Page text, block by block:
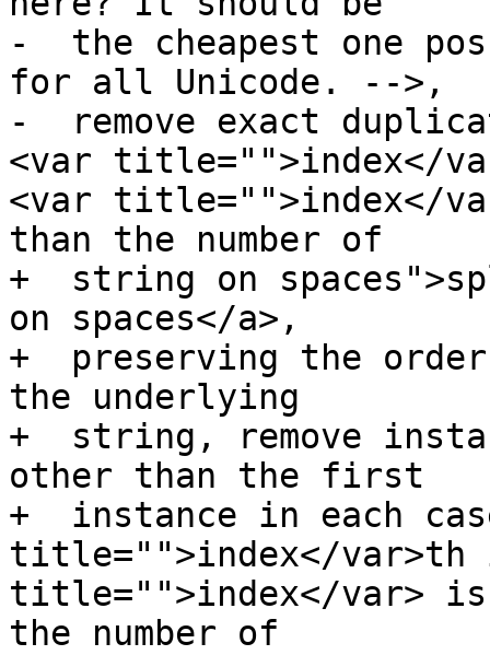
-  the cheapest one
for all Unicode. -->,
-  remove exact
<var
<var title="">index</
than the number of
+  string on
on spaces</a>,
+  preserving the
the underlying
+  string, remove
other than the first
+  instance in each
title="">index</
title="">index</var>
the number of